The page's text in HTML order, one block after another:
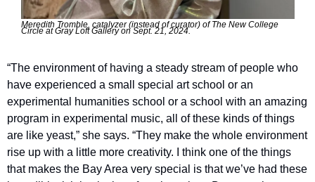
Meredith Tromble, catalyzer (instead of curator) of The New College
Circle at Gray Loft Gallery on Sept. 21, 2024.
“The environment of having a steady stream of people who
have experienced a small special art school or an
experimental humanities school or a school with an amazing
program in experimental music, all of these kinds of things
are like yeast,” she says. ​“They make the whole environment
rise up with a little more creativity. I think one of the things
that makes the Bay Area very special is that we’ve had these